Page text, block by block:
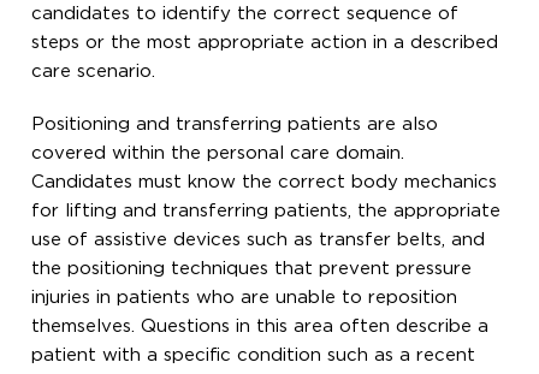
candidates to identify the correct sequence of
steps or the most appropriate action in a described
care scenario.
Positioning and transferring patients are also
covered within the personal care domain.
Candidates must know the correct body mechanics
for lifting and transferring patients, the appropriate
use of assistive devices such as transfer belts, and
the positioning techniques that prevent pressure
injuries in patients who are unable to reposition
themselves. Questions in this area often describe a
patient with a specific condition such as a recent